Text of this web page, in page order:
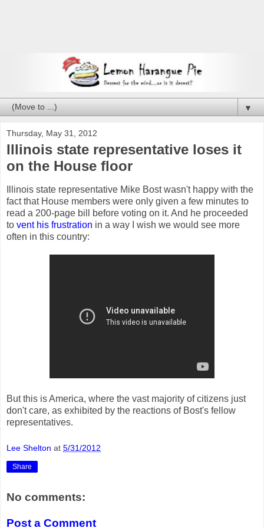
▼
Thursday, May 31, 2012
Illinois state representative loses it
on the House floor
Illinois state representative Mike Bost wasn't happy with the
fact that House members were only given a few minutes to
read a 200-page bill before voting on it. And he proceeded
to vent his frustration in a way I wish we would see more
often in this country:
But this is America, where the vast majority of citizens just
don't care, as exhibited by the reactions of Bost's fellow
representatives.
Lee Shelton at 5/31/2012
Share
No comments:
Post a Comment